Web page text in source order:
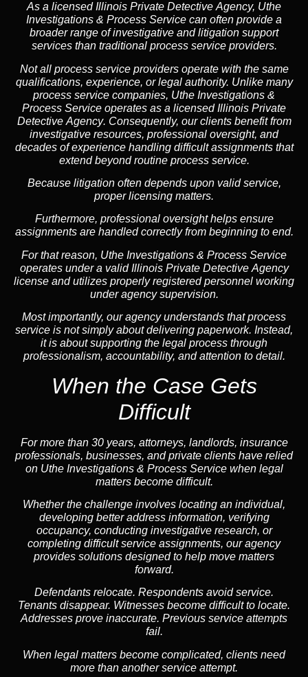
As a licensed Illinois Private Detective Agency, Uthe
Investigations & Process Service can often provide a
broader range of investigative and litigation support
services than traditional process service providers.
Not all process service providers operate with the same
qualifications, experience, or legal authority. Unlike many
process service companies, Uthe Investigations &
Process Service operates as a licensed Illinois Private
Detective Agency. Consequently, our clients benefit from
investigative resources, professional oversight, and
decades of experience handling difficult assignments that
extend beyond routine process service.
Because litigation often depends upon valid service,
proper licensing matters.
Furthermore, professional oversight helps ensure
assignments are handled correctly from beginning to end.
For that reason, Uthe Investigations & Process Service
operates under a valid Illinois Private Detective Agency
license and utilizes properly registered personnel working
under agency supervision.
Most importantly, our agency understands that process
service is not simply about delivering paperwork. Instead,
it is about supporting the legal process through
professionalism, accountability, and attention to detail.
When the Case Gets
Difficult
For more than 30 years, attorneys, landlords, insurance
professionals, businesses, and private clients have relied
on Uthe Investigations & Process Service when legal
matters become difficult.
Whether the challenge involves locating an individual,
developing better address information, verifying
occupancy, conducting investigative research, or
completing difficult service assignments, our agency
provides solutions designed to help move matters
forward.
Defendants relocate. Respondents avoid service.
Tenants disappear. Witnesses become difficult to locate.
Addresses prove inaccurate. Previous service attempts
fail.
When legal matters become complicated, clients need
more than another service attempt.